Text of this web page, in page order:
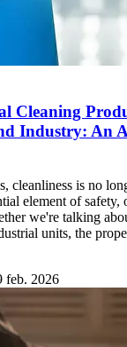
Cleaning
Industry: An
cleanliness is no
element of
we're talking
units, the
feb. 2026